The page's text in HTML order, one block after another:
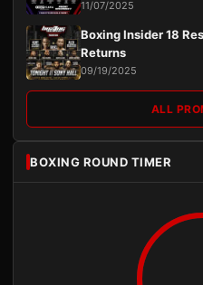
11/07/2025
Boxing Insider 18
Returns
09/19/2025
ALL
BOXING ROUND TIMER